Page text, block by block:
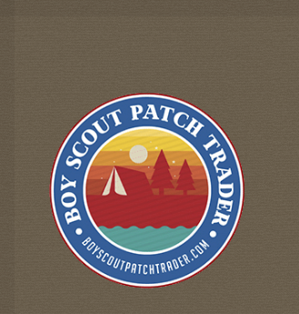
navigation
content